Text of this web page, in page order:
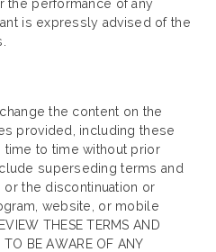
the performance of any
is expressly advised of the
the content on the
provided, including these
time to time without prior
superseding terms and
the discontinuation or
website, or mobile
THESE TERMS AND
TO BE AWARE OF ANY